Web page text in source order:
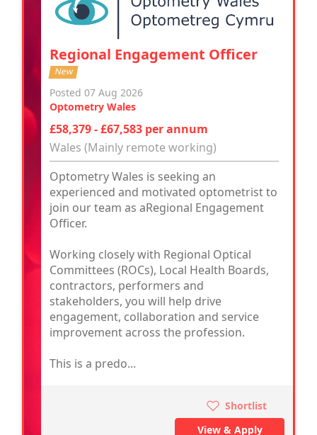
Regional Engagement Officer
New
Posted 07 Aug 2026
Optometry Wales
£58,379 - £67,583 per annum
Wales (Mainly remote working)
Optometry Wales is seeking an
experienced and motivated optometrist to
join our team as aRegional Engagement
Officer.
Working closely with Regional Optical
Committees (ROCs), Local Health Boards,
contractors, performers and
stakeholders, you will help drive
engagement, collaboration and service
improvement across the profession.
This is a predo...
Shortlist
View & Apply